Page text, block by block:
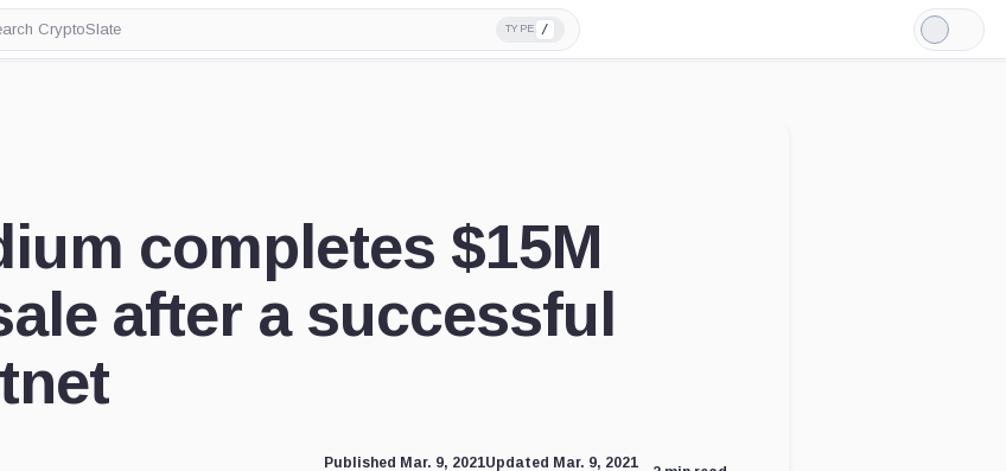
TYPE /
Light
Mode
completes $15M
after a successful
Published Mar. 9, 2021Updated Mar. 9, 2021